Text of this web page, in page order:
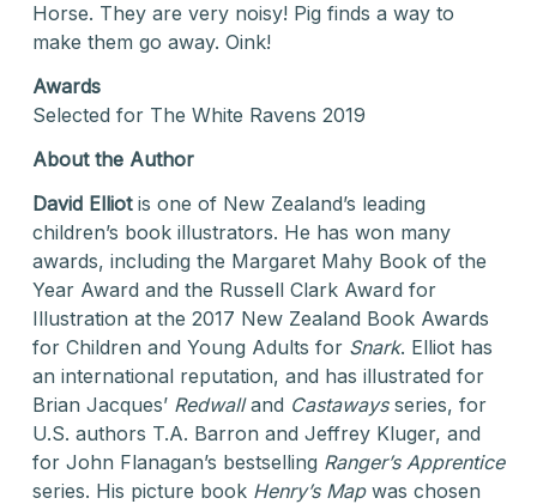
Horse. They are very noisy! Pig finds a way to
make them go away. Oink!
Awards
Selected for The White Ravens 2019
About the Author
David Elliotis one of New Zealand’s leading
children’s book illustrators. He has won many
awards, including the Margaret Mahy Book of the
Year Award and the Russell Clark Award for
Illustration at the 2017 New Zealand Book Awards
for Children and Young Adults forSnark. Elliot has
an international reputation, and has illustrated for
Brian Jacques’Redwalland Castawaysseries, for
U.S. authors T.A. Barron and Jeffrey Kluger, and
for John Flanagan’s bestselling Ranger’s Apprentice
series. His picture book Henry’s Mapwas chosen